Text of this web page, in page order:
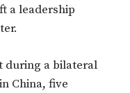
a leadership
during a bilateral
China, five